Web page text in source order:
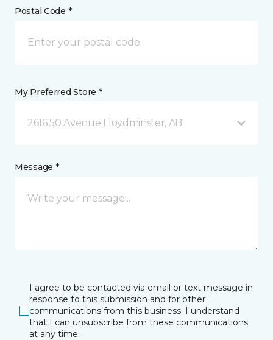
Postal Code *
My Preferred Store *
2616 50 Avenue Lloydminster, AB
Message *
I agree to be contacted via email or text message in
response to this submission and for other
communications from this business. I understand
that I can unsubscribe from these communications
at any time.